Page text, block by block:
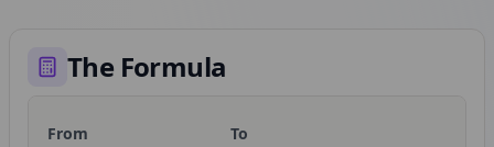
The Formula
From To